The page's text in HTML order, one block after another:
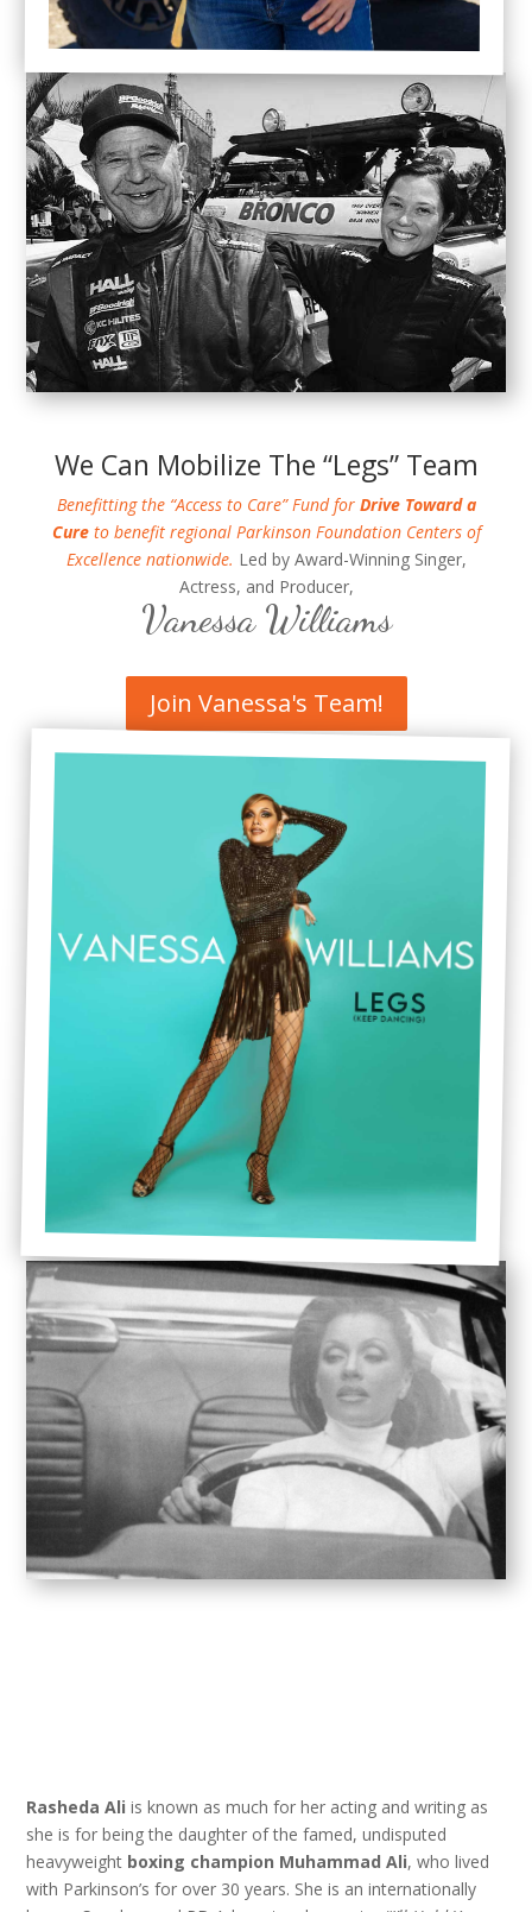
We Can Mobilize The “Legs” Team
Benefitting the “Access to Care” Fund for Drive Toward a
Cureto benefit regional Parkinson Foundation Centers of
Excellence nationwide. Led by Award-Winning Singer,
Actress, and Producer,
Vanessa Williams
Join Vanessa's Team!
Rasheda Ali is known as much for her acting and writing as
she is for being the daughter of the famed, undisputed
heavyweight boxing champion Muhammad Ali, who lived
with Parkinson’s for over 30 years. She is an internationally